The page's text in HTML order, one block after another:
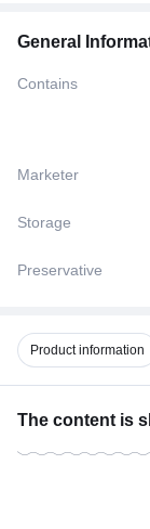
General
Contains
Marketer
Storage
Preservative
Product information
The content is